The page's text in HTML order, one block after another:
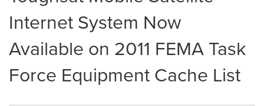
Internet System Now
Available on 2011 FEMA Task
Force Equipment Cache List